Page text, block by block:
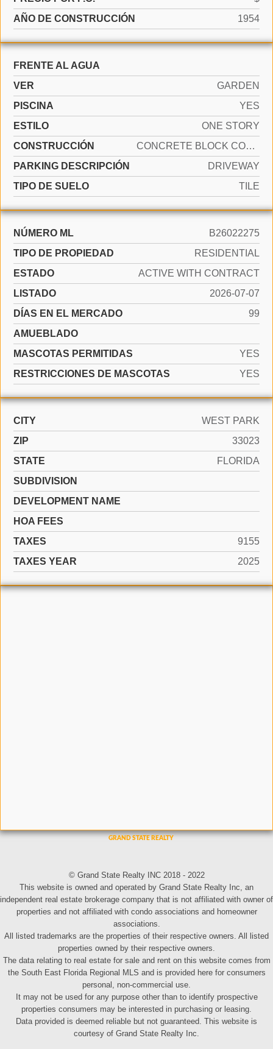
AÑO DE CONSTRUCCIÓN
1954
FRENTE AL AGUA
VER
GARDEN
PISCINA
YES
ESTILO
ONE STORY
CONSTRUCCIÓN
CONCRETE BLOCK CONSTRUCTION
PARKING DESCRIPCIÓN
DRIVEWAY
TIPO DE SUELO
TILE
NÚMERO ML
B26022275
TIPO DE PROPIEDAD
RESIDENTIAL
ESTADO
ACTIVE WITH CONTRACT
LISTADO
2026-07-07
DÍAS EN EL MERCADO
99
AMUEBLADO
MASCOTAS PERMITIDAS
YES
RESTRICCIONES DE MASCOTAS
YES
CITY
WEST PARK
ZIP
33023
STATE
FLORIDA
SUBDIVISION
DEVELOPMENT NAME
HOA FEES
TAXES
9155
TAXES YEAR
2025
© Grand State Realty INC 2018 - 2022
This website is owned and operated by Grand State Realty Inc, an
independent real estate brokerage company that is not affiliated with owner of
properties and not affiliated with condo associations and homeowner
associations.
All listed trademarks are the properties of their respective owners. All listed
properties owned by their respective owners.
The data relating to real estate for sale and rent on this website comes from
the South East Florida Regional MLS and is provided here for consumers
personal, non-commercial use.
It may not be used for any purpose other than to identify prospective
properties consumers may be interested in purchasing or leasing.
Data provided is deemed reliable but not guaranteed. This website is
courtesy of Grand State Realty Inc.